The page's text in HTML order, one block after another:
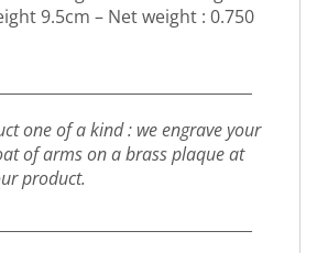
9.5cm – Net weight : 0.750
one of a kind : we engrave your
of arms on a brass plaque at
product.